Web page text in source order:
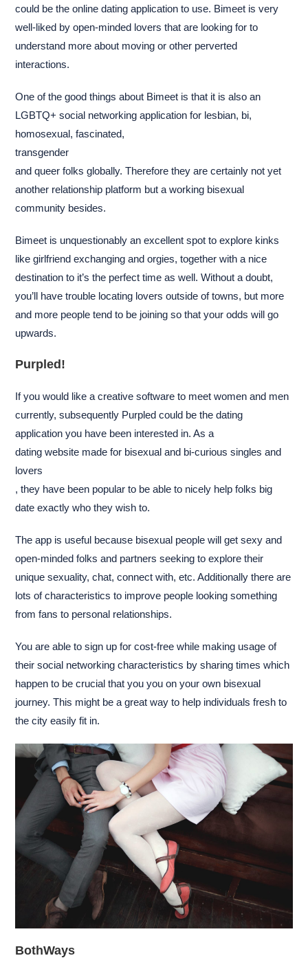
could be the online dating application to use. Bimeet is very
well-liked by open-minded lovers that are looking for to
understand more about moving or other perverted
interactions.
One of the good things about Bimeet is that it is also an
LGBTQ+ social networking application for lesbian, bi,
homosexual, fascinated,
transgender
and queer folks globally. Therefore they are certainly not yet
another relationship platform but a working bisexual
community besides.
Bimeet is unquestionably an excellent spot to explore kinks
like girlfriend exchanging and orgies, together with a nice
destination to it’s the perfect time as well. Without a doubt,
you’ll have trouble locating lovers outside of towns, but more
and more people tend to be joining so that your odds will go
upwards.
Purpled!
If you would like a creative software to meet women and men
currently, subsequently Purpled could be the dating
application you have been interested in. As a
dating website made for bisexual and bi-curious singles and
lovers
, they have been popular to be able to nicely help folks big
date exactly who they wish to.
The app is useful because bisexual people will get sexy and
open-minded folks and partners seeking to explore their
unique sexuality, chat, connect with, etc. Additionally there are
lots of characteristics to improve people looking something
from fans to personal relationships.
You are able to sign up for cost-free while making usage of
their social networking characteristics by sharing times which
happen to be crucial that you you on your own bisexual
journey. This might be a great way to help individuals fresh to
the city easily fit in.
BothWays